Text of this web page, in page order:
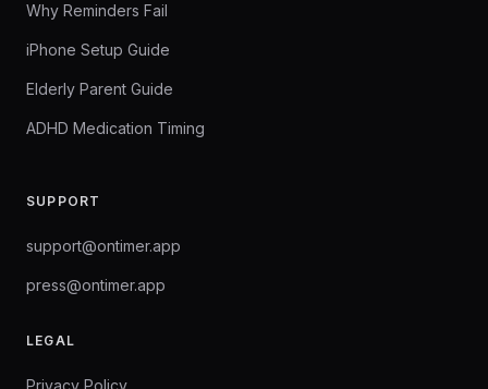
Why Reminders Fail
iPhone Setup Guide
Elderly Parent Guide
ADHD Medication Timing
SUPPORT
support@ontimer.app
press@ontimer.app
LEGAL
Privacy Policy